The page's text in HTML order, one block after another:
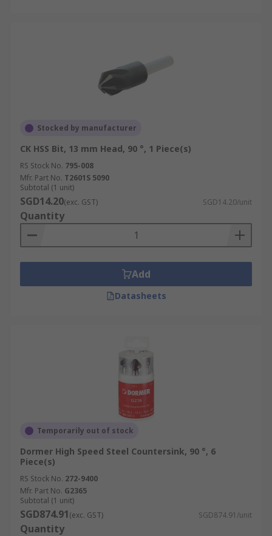
Stocked by manufacturer
CK HSS Bit, 13 mm Head, 90 °, 1 Piece(s)
RS Stock No. 795-008
Mfr. Part No. T2601S 5090
Subtotal (1 unit)
SGD14.20(exc. GST) SGD14.20/unit
Quantity
Add
Datasheets
Temporarily out of stock
Dormer High Speed Steel Countersink, 90 °, 6
Piece(s)
RS Stock No. 272-9400
Mfr. Part No. G2365
Subtotal (1 unit)
SGD874.91(exc. GST) SGD874.91/unit
Quantity